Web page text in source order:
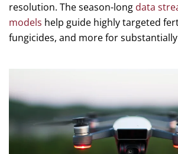
resolution. The season-long data
models help guide highly targeted
fungicides, and more for